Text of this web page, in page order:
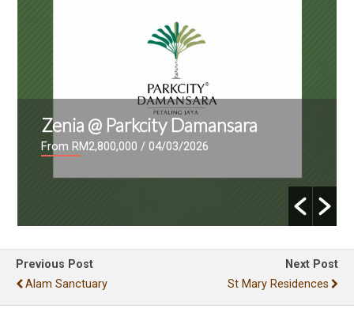
Zenia @ Parkcity Damansara
From RM2,800,000 / 04/03/2026
Previous Post
Alam Sanctuary
Next Post
St Mary Residences